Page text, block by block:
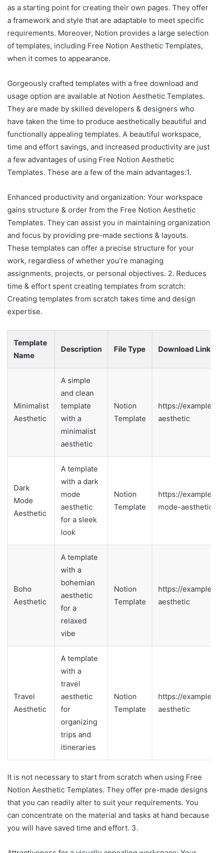
as a starting point for creating their own pages. They offer
a framework and style that are adaptable to meet specific
requirements. Moreover, Notion provides a large selection
of templates, including Free Notion Aesthetic Templates,
when it comes to appearance.
Gorgeously crafted templates with a free download and
usage option are available at Notion Aesthetic Templates.
They are made by skilled developers & designers who
have taken the time to produce aesthetically beautiful and
functionally appealing templates. A beautiful workspace,
time and effort savings, and increased productivity are just
a few advantages of using Free Notion Aesthetic
Templates. These are a few of the main advantages:1.
Enhanced productivity and organization: Your workspace
gains structure & order from the Free Notion Aesthetic
Templates. They can assist you in maintaining organization
and focus by providing pre-made sections & layouts.
These templates can offer a precise structure for your
work, regardless of whether you’re managing
assignments, projects, or personal objectives. 2. Reduces
time & effort spent creating templates from scratch:
Creating templates from scratch takes time and design
expertise.
Template
Name
Description File Type Download Link
Minimalist
Aesthetic
A simple
and clean
template
with a
minimalist
aesthetic
Notion
Template
https://
aesthetic
Dark
Mode
Aesthetic
A template
with a dark
mode
aesthetic
for a sleek
look
Notion
Template
https://
mode-aesthetic
Boho
Aesthetic
A template
with a
bohemian
aesthetic
for a
relaxed
vibe
Notion
Template
https://
aesthetic
Travel
Aesthetic
A template
with a
travel
aesthetic
for
organizing
trips and
itineraries
Notion
Template
https://
aesthetic
It is not necessary to start from scratch when using Free
Notion Aesthetic Templates. They offer pre-made designs
that you can readily alter to suit your requirements. You
can concentrate on the material and tasks at hand because
you will have saved time and effort. 3.